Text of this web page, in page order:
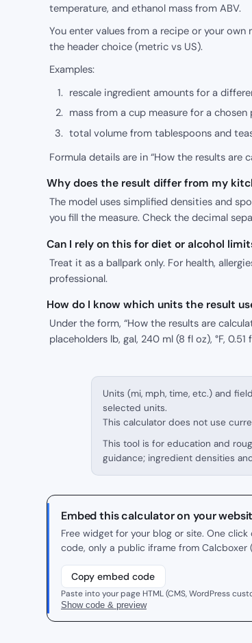
temperature, and ethanol mass from ABV.
You enter values from a recipe or your own
the header choice (metric vs US).
Examples:
rescale ingredient amounts for a
mass from a cup measure for a chosen
total volume from tablespoons and
Formula details are in “How the results are
Why does the result differ from my
The model uses simplified densities and
you fill the measure. Check the decimal
Can I rely on this for diet or alcohol
Treat it as a ballpark only. For health,
professional.
How do I know which units the result
Under the form, “How the results are
placeholders lb, gal, 240 ml (8 fl oz), °F,
Units (mi, mph, time, etc.) and
selected units.
This calculator does not use
This tool is for education and
guidance; ingredient densities
Embed this calculator on your
Free widget for your blog or site. One
code, only a public iframe from Calcboxer
Copy embed code
Paste into your page HTML (CMS, WordPress
Show code & preview